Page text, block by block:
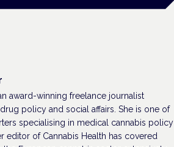
award-winning freelance journalist
policy and social affairs. She is one of
specialising in medical cannabis policy
editor of Cannabis Health has covered